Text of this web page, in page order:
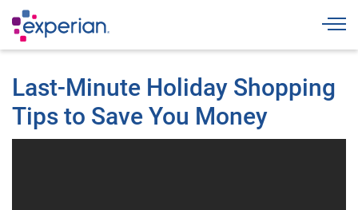
Last-Minute Holiday Shopping
Tips to Save You Money